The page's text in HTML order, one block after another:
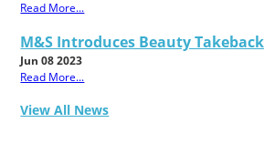
Read More...
M&S Introduces Beauty
Jun 08 2023
Read More...
View All News